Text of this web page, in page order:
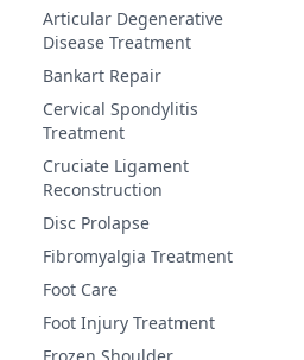
Articular Degenerative
Disease Treatment
Bankart Repair
Cervical Spondylitis
Treatment
Cruciate Ligament
Reconstruction
Disc Prolapse
Fibromyalgia Treatment
Foot Care
Foot Injury Treatment
Frozen Shoulder